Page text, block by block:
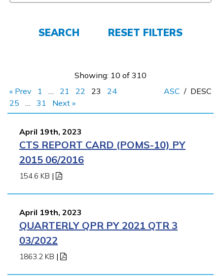
Employers
Español
SEARCH RESET FILTERS
Showing: 10 of 310
« Prev
1 … 21 22 23
24
25
… 31 Next »
ASC / DESC
April 19th, 2023
CTS REPORT CARD (POMS-10) PY
2015 06/2016
154.6 KB |
April 19th, 2023
QUARTERLY QPR PY 2021 QTR 3
03/2022
1863.2 KB |